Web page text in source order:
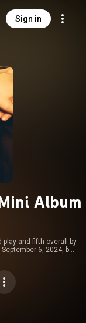
Sign in
Album
play and fifth overall by
6, 2024, by
wiki/Hello,_...
SA 3.0 (
...